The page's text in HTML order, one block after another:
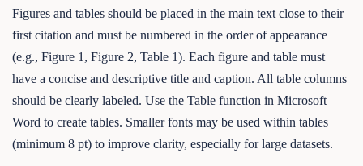
Figures and tables should be placed in the main text close to their
first citation and must be numbered in the order of appearance
(e.g., Figure 1, Figure 2, Table 1). Each figure and table must
have a concise and descriptive title and caption. All table columns
should be clearly labeled. Use the Table function in Microsoft
Word to create tables. Smaller fonts may be used within tables
(minimum 8 pt) to improve clarity, especially for large datasets.